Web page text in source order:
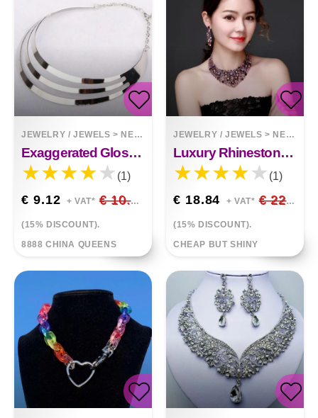
JEWELRY / JEWELS > NECKLACES
Exaggerated Glossy Metal Necklace Style Metal Collar
(1)
€ 9.12 + VAT* € 10.73
(15% DISCOUNT).
8888 CHINA QUEENS
JEWELRY / JEWELS > NECKLACES
Luxury Rhinestone Gem Short Clavicle Necklace And Earring Set
(1)
€ 18.84 + VAT* € 22.17
(15% DISCOUNT).
CHEAP BUT SHINY